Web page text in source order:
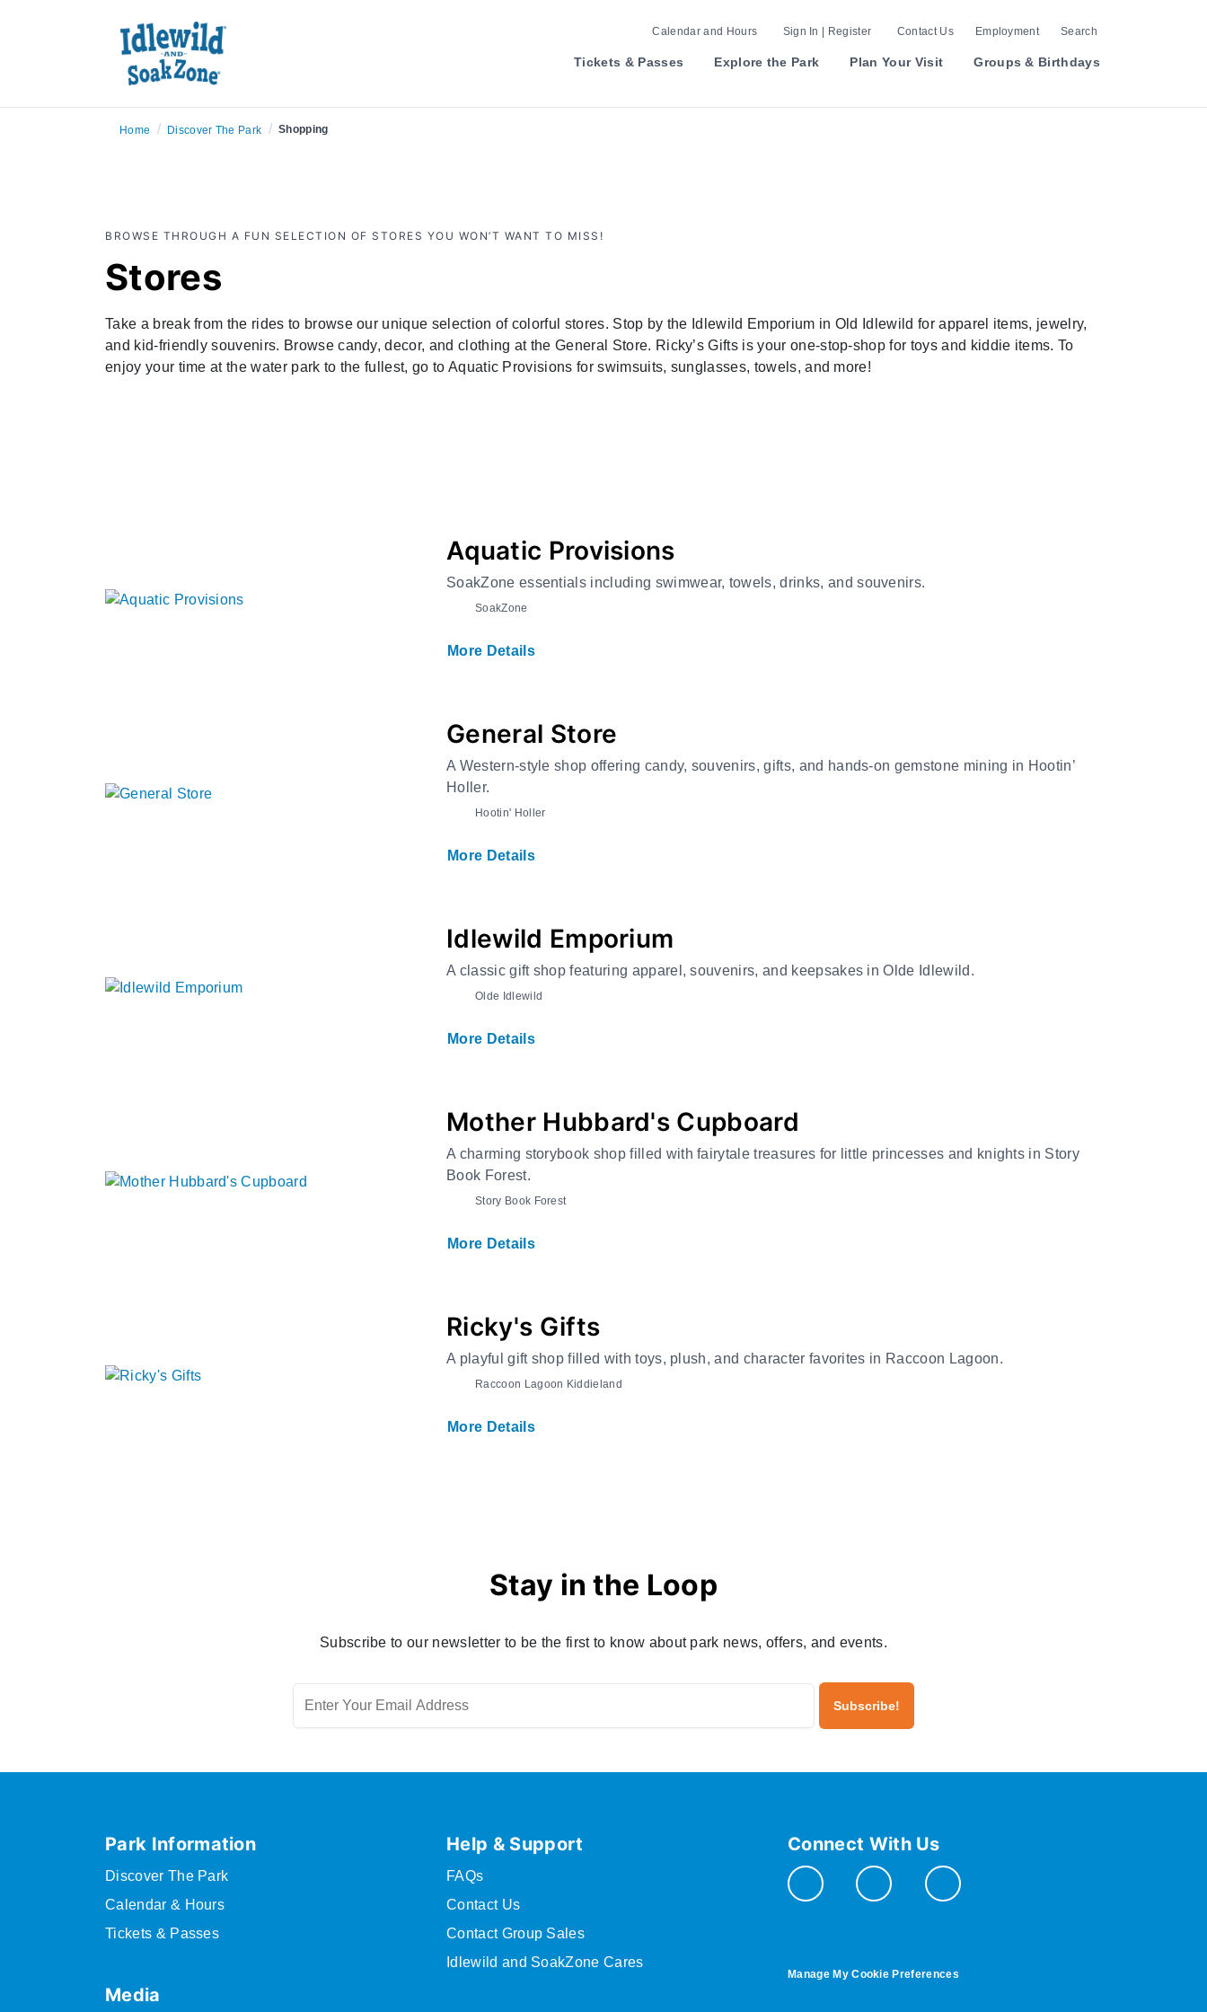
Calendar and Hours Sign In | Register Contact Us Employment Search
Tickets & Passes Explore the Park Plan Your Visit Groups & Birthdays
Home / Discover The Park / Shopping
BROWSE THROUGH A FUN SELECTION OF STORES YOU WON’T WANT TO MISS!
Stores
Take a break from the rides to browse our unique selection of colorful stores. Stop by the Idlewild Emporium in Old Idlewild for apparel items, jewelry,
and kid-friendly souvenirs. Browse candy, decor, and clothing at the General Store. Ricky’s Gifts is your one-stop-shop for toys and kiddie items. To
enjoy your time at the water park to the fullest, go to Aquatic Provisions for swimsuits, sunglasses, towels, and more!
Aquatic Provisions
SoakZone essentials including swimwear, towels, drinks, and souvenirs.
SoakZone
More Details
General Store
A Western-style shop offering candy, souvenirs, gifts, and hands-on gemstone mining in Hootin’
Holler.
Hootin' Holler
More Details
Idlewild Emporium
A classic gift shop featuring apparel, souvenirs, and keepsakes in Olde Idlewild.
Olde Idlewild
More Details
Mother Hubbard's Cupboard
A charming storybook shop filled with fairytale treasures for little princesses and knights in Story
Book Forest.
Story Book Forest
More Details
Ricky's Gifts
A playful gift shop filled with toys, plush, and character favorites in Raccoon Lagoon.
Raccoon Lagoon Kiddieland
More Details
Stay in the Loop
Subscribe to our newsletter to be the first to know about park news, offers, and events.
Park Information
Discover The Park
Calendar & Hours
Tickets & Passes
Media
Help & Support
FAQs
Contact Us
Contact Group Sales
Idlewild and SoakZone Cares
Connect With Us
Manage My Cookie Preferences